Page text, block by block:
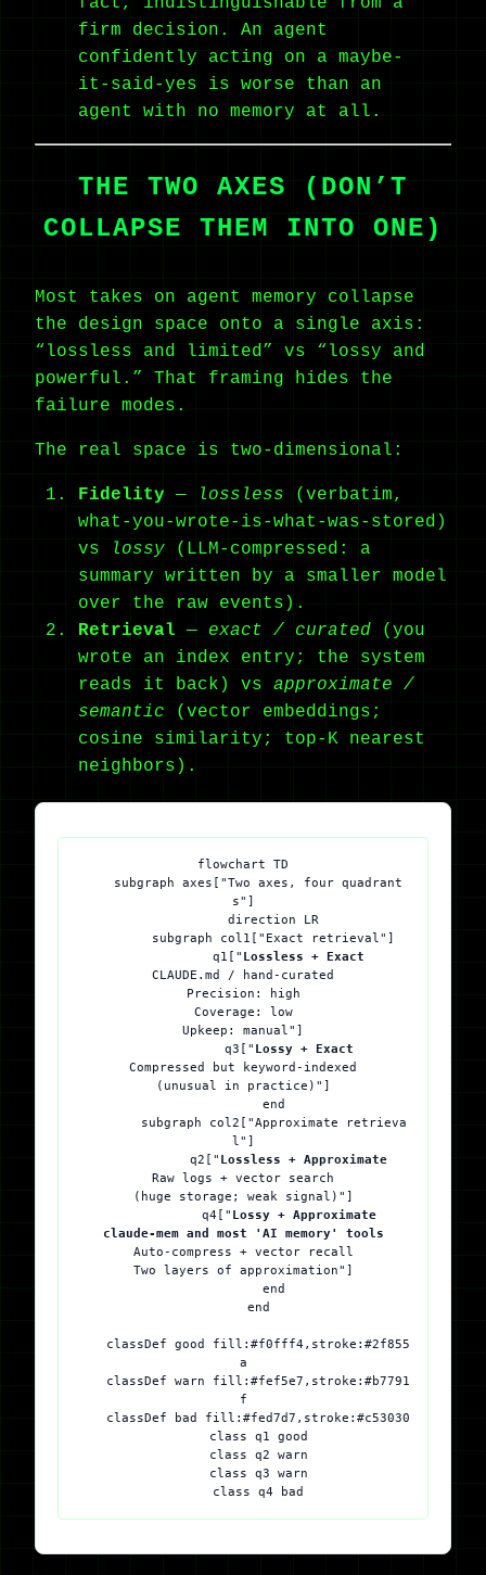
firm decision. An agent
confidently acting on a maybe-
it-said-yes is worse than an
agent with no memory at all.
THE TWO AXES (DON’T
COLLAPSE THEM INTO ONE)
Most takes on agent memory collapse
the design space onto a single axis:
“lossless and limited” vs “lossy and
powerful.” That framing hides the
failure modes.
The real space is two-dimensional:
Fidelity — lossless (verbatim,
what-you-wrote-is-what-was-stored)
vs
lossy (LLM-compressed: a
summary written by a smaller model
over the raw events).
Retrieval — exact / curated (you
wrote an index entry; the system
reads it back) vs approximate /
semantic (vector embeddings;
cosine similarity; top-K nearest
neighbors).
flowchart TD
s"]
            q1["
Lossless + Exact
CLAUDE.md / hand-curated
Precision: high
Coverage: low
Upkeep: manual"]
            q3["
Lossy + Exact
Compressed but keyword-indexed
(unusual in practice)"]
l"]
            q2["
Lossless + Approximate
Raw logs + vector search
(huge storage; weak signal)"]
            q4["
Lossy + Approximate
claude-mem and most 'AI memory' tools
Auto-compress + vector recall
Two layers of approximation"]
a
f